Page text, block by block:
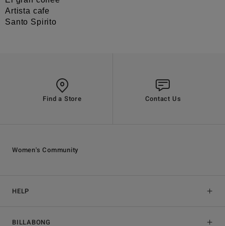
Artista cafe
Santo Spirito
Find a Store Contact Us
HELP
BILLABONG
Women's Community